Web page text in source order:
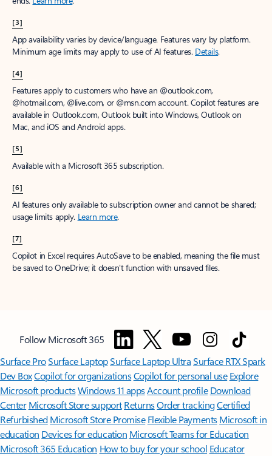
[3]
App availability varies by device/language. Features vary by platform.
Minimum age limits may apply to use of AI features. Details.
[4]
Features apply to customers who have an @outlook.com,
@hotmail.com, @live.com, or @msn.com account. Copilot features are
available in Outlook.com, Outlook built into Windows, Outlook on
Mac, and iOS and Android apps.
[5]
Available with a Microsoft 365 subscription.
[6]
AI features only available to subscription owner and cannot be shared;
usage limits apply. Learn more.
[7]
Copilot in Excel requires AutoSave to be enabled, meaning the file must
be saved to OneDrive; it doesn't function with unsaved files.
Follow Microsoft 365
Surface ProSurface LaptopSurface Laptop UltraSurface RTX Spark
Dev BoxCopilot for organizationsCopilot for personal use Explore
Microsoft productsWindows 11 appsAccount profile Download
Center Microsoft Store support ReturnsOrder trackingCertified
Refurbished Microsoft Store Promise Flexible Payments Microsoft in
education Devices for education Microsoft Teams for Education
Microsoft 365 Education How to buy for your school Educator